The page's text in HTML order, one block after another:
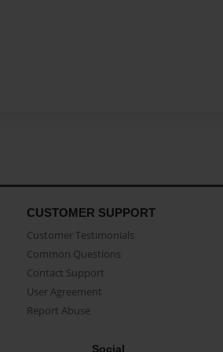
CUSTOMER SUPPORT
Customer Testimonials
Common Questions
Contact Support
User Agreement
Report Abuse
Social